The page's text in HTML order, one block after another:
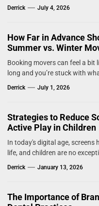
Derrick July 4, 2026
How Far in Advance
Summer vs. Winter
Booking movers can feel a
long and you’re stuck with
Derrick July 1, 2026
Strategies to Reduce
Active Play in Children
In today's digital age, screens
life, and children are no
Derrick January 13, 2026
The Importance of